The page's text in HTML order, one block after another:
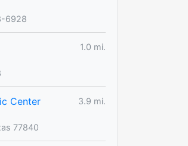
6928
1.0 mi.
Center
3.9 mi.
77840